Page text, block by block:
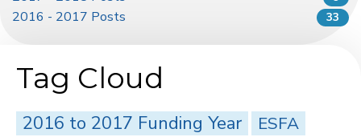
2016 - 2017 Posts 33
Tag Cloud
2016 to 2017 Funding Year ESFA